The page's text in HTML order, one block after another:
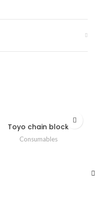
Toyo chain block
Consumables